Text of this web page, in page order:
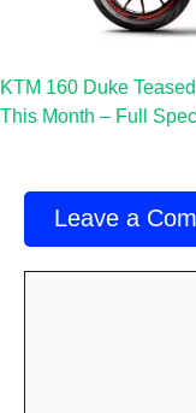
KTM 160 Duke
This Month – Full
Leave a